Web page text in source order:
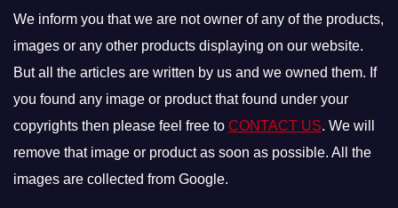
We inform you that we are not owner of any of the products,
images or any other products displaying on our website.
But all the articles are written by us and we owned them. If
you found any image or product that found under your
copyrights then please feel free to CONTACT US. We will
remove that image or product as soon as possible. All the
images are collected from Google.